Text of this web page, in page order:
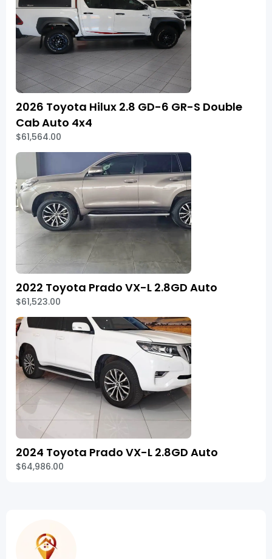
2026 Toyota Hilux 2.8 GD-6 GR-S Double
Cab Auto 4x4
$61,564.00
2022 Toyota Prado VX-L 2.8GD Auto
$61,523.00
2024 Toyota Prado VX-L 2.8GD Auto
$64,986.00